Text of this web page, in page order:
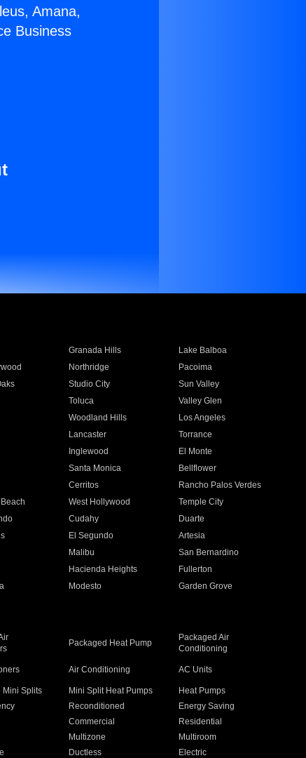
Amana,
Business
Granada Hills
Lake Balboa
Northridge
Pacoima
Studio City
Sun Valley
Toluca
Valley Glen
Woodland Hills
Los Angeles
Lancaster
Torrance
Inglewood
El Monte
Santa Monica
Bellflower
Cerritos
Rancho Palos Verdes
West Hollywood
Temple City
Cudahy
Duarte
El Segundo
Artesia
Malibu
San Bernardino
Hacienda Heights
Fullerton
Modesto
Garden Grove
Packaged Heat Pump
Packaged Air
Conditioning
Air Conditioning AC Units
Mini Splits Mini Split Heat Pumps
Heat Pumps
Reconditioned
Energy Saving
Commercial
Residential
Multizone
Multiroom
Ductless
Electric